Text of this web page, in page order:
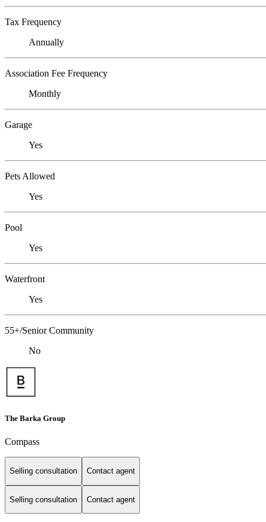
Tax Frequency
Annually
Association Fee Frequency
Monthly
Garage
Yes
Pets Allowed
Yes
Pool
Yes
Waterfront
Yes
55+/Senior Community
No
The Barka Group
Compass
Selling consultation Contact agent
Selling consultation Contact agent